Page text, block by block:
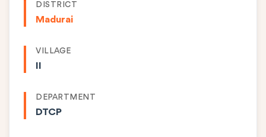
DISTRICT
Madurai
VILLAGE
DEPARTMENT
DTCP